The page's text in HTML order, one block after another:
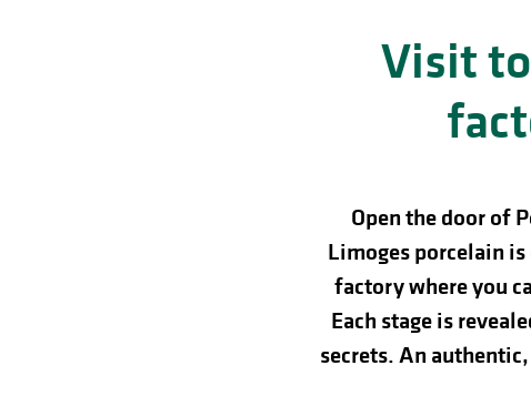
Visit
Open the door of
Limoges porcelain is
factory where you
Each stage is
secrets. An